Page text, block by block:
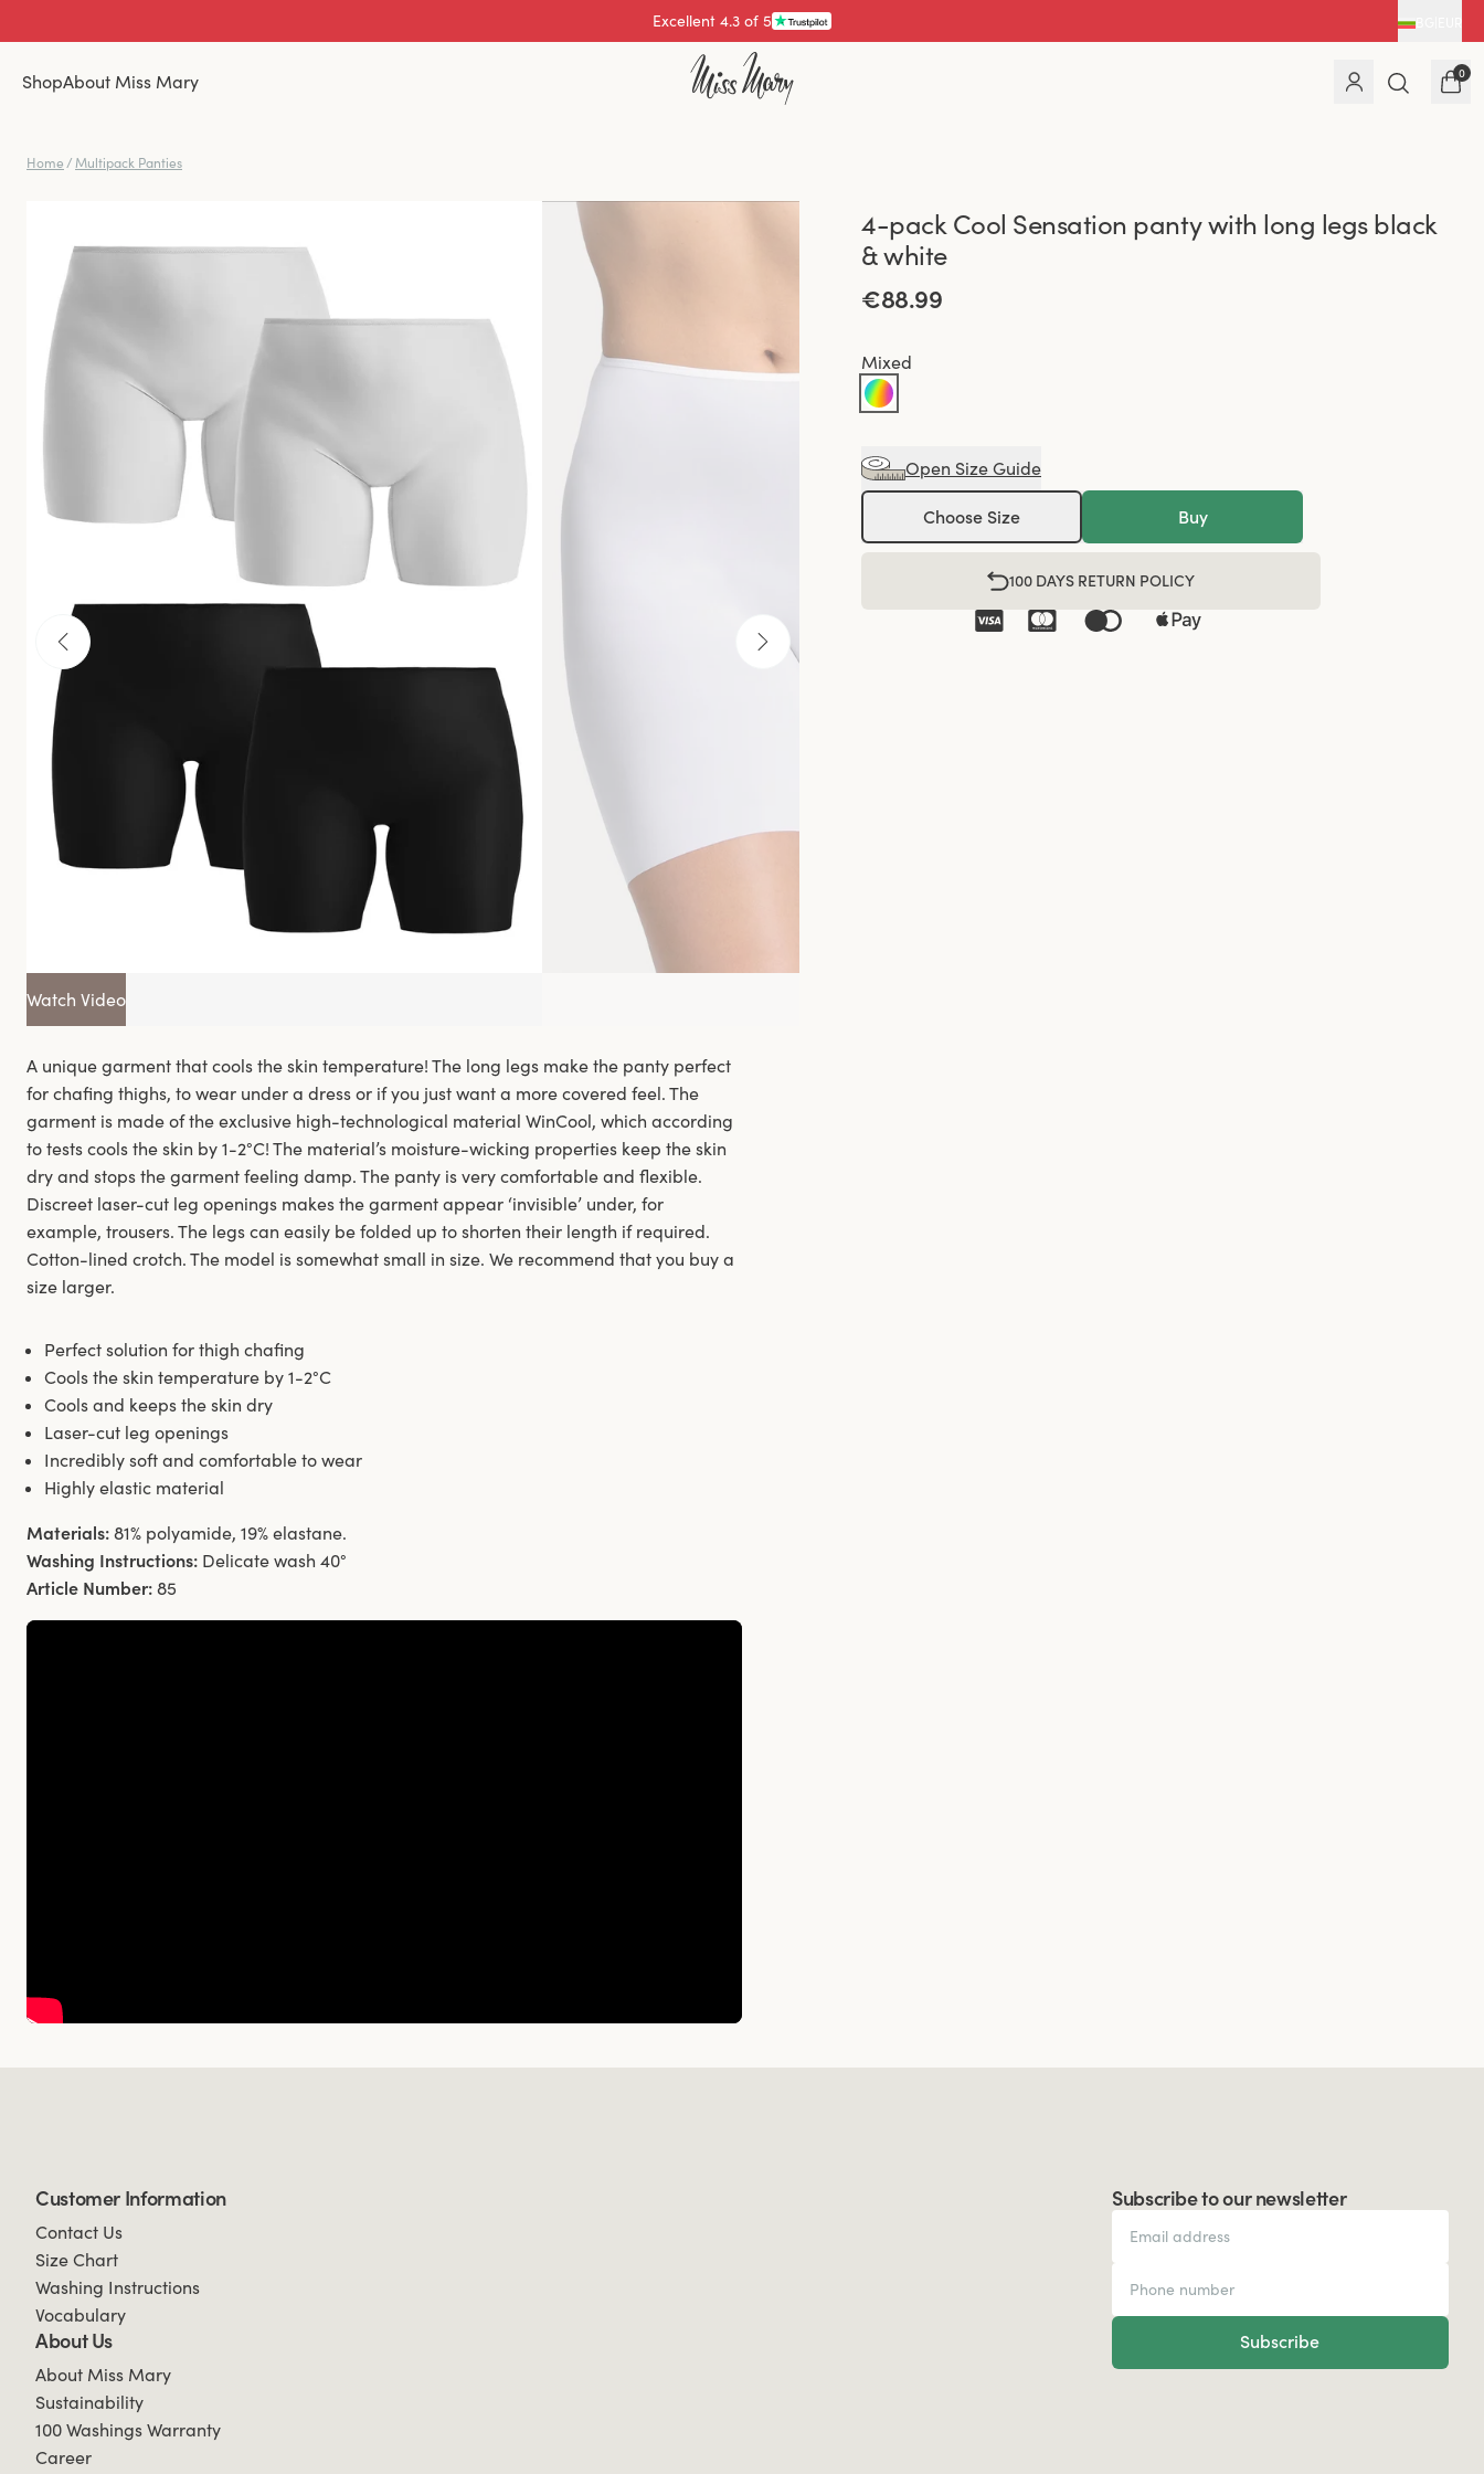
Excellent 4.3 of 5
ShopAbout Miss Mary 0
Home / Multipack Panties
Watch Video
4-pack Cool Sensation panty with long legs black
& white
€88.99
Mixed
Open Size Guide
Choose Size Buy
100 DAYS RETURN POLICY
A unique garment that cools the skin temperature! The long legs make the panty perfect
for chafing thighs, to wear under a dress or if you just want a more covered feel. The
garment is made of the exclusive high-technological material WinCool, which according
to tests cools the skin by 1-2°C! The material’s moisture-wicking properties keep the skin
dry and stops the garment feeling damp. The panty is very comfortable and flexible.
Discreet laser-cut leg openings makes the garment appear ‘invisible’ under, for
example, trousers. The legs can easily be folded up to shorten their length if required.
Cotton-lined crotch. The model is somewhat small in size. We recommend that you buy a
size larger.
Perfect solution for thigh chafing
Cools the skin temperature by 1-2°C
Cools and keeps the skin dry
Laser-cut leg openings
Incredibly soft and comfortable to wear
Highly elastic material
Materials: 81% polyamide, 19% elastane.
Washing Instructions: Delicate wash 40°
Article Number: 85
Subscribe to our newsletter
Subscribe
Customer Information
Contact Us
Size Chart
Washing Instructions
Vocabulary
About Us
About Miss Mary
Sustainability
100 Washings Warranty
Career